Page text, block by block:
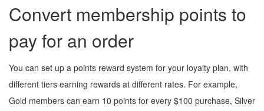
Convert membership points to
pay for an order
You can set up a points reward system for your loyalty plan, with
different tiers earning rewards at different rates. For example,
Gold members can earn 10 points for every $100 purchase, Silver